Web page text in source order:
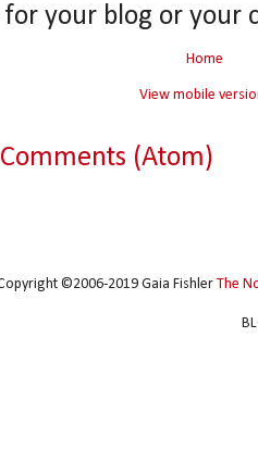
your blog or your
Home
View mobile
(Atom)
©2006-2019 Gaia FishlerThe